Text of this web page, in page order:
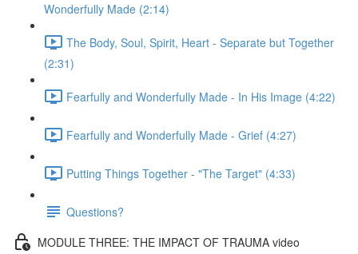
Wonderfully Made (2:14)
The Body, Soul, Spirit, Heart - Separate but Together
(2:31)
Fearfully and Wonderfully Made - In His Image (4:22)
Fearfully and Wonderfully Made - Grief (4:27)
Putting Things Together - "The Target" (4:33)
Questions?
MODULE THREE: THE IMPACT OF TRAUMA video